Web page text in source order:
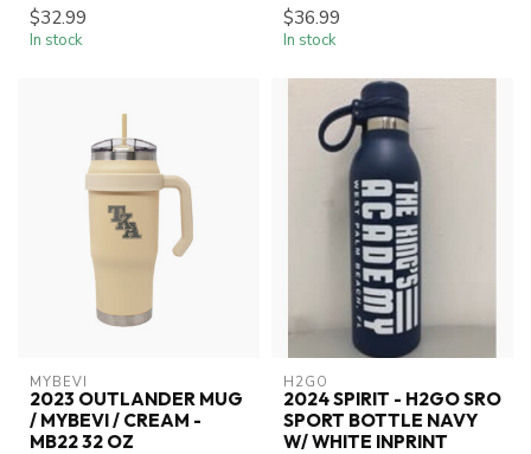
$32.99
In stock
$36.99
In stock
MYBEVI
2023 OUTLANDER MUG
/ MYBEVI / CREAM -
MB22 32 OZ
H2GO
2024 SPIRIT - H2GO SRO
SPORT BOTTLE NAVY
W/ WHITE INPRINT